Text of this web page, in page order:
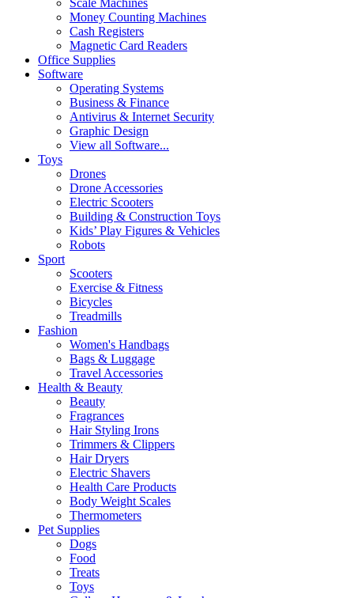
Scale Machines
Money Counting Machines
Cash Registers
Magnetic Card Readers
Office Supplies
Software
Operating Systems
Business & Finance
Antivirus & Internet Security
Graphic Design
View all Software...
Toys
Drones
Drone Accessories
Electric Scooters
Building & Construction Toys
Kids’ Play Figures & Vehicles
Robots
Sport
Scooters
Exercise & Fitness
Bicycles
Treadmills
Fashion
Women's Handbags
Bags & Luggage
Travel Accessories
Health & Beauty
Beauty
Fragrances
Hair Styling Irons
Trimmers & Clippers
Hair Dryers
Electric Shavers
Health Care Products
Body Weight Scales
Thermometers
Pet Supplies
Dogs
Food
Treats
Toys